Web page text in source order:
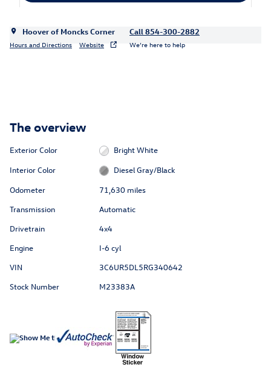
Hoover of Moncks Corner
Hours and Directions Website
Call 854-300-2882
We’re here to help
The overview
Exterior Color
Bright White
Interior Color
Diesel Gray/Black
Odometer
71,630 miles
Transmission
Automatic
Drivetrain
4x4
Engine
I-6 cyl
VIN
3C6UR5DL5RG340642
Stock Number
M23383A